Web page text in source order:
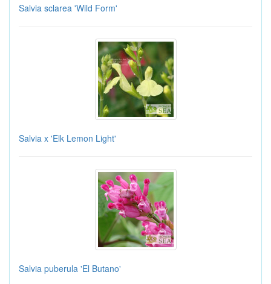
Salvia sclarea 'Wild Form'
Salvia x 'Elk Lemon Light'
Salvia puberula 'El Butano'